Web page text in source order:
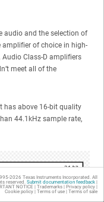
audio and the selection of
amplifier of choice in high-
Class-D amplifiers
meet all of the
has above 16-bit quality
44.1kHz sample rate,
2026 Texas Instruments Incorporated. All
reserved. Submit documentation feedback|
NOTICE | Trademarks| Privacy policy|
Cookie policy| Terms of use| Terms of sale